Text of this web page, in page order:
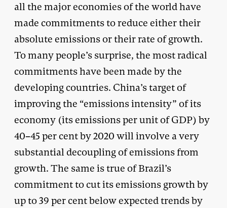
all the major economies of the world have
made commitments to reduce either their
absolute emissions or their rate of growth.
To many people’s surprise, the most radical
commitments have been made by the
developing countries. China’s target of
improving the “emissions intensity” of its
economy (its emissions per unit of GDP) by
40–45 per cent by 2020 will involve a very
substantial decoupling of emissions from
growth. The same is true of Brazil’s
commitment to cut its emissions growth by
up to 39 per cent below expected trends by